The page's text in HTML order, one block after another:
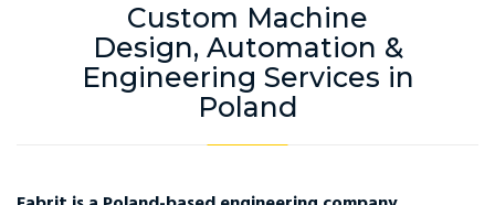
Custom Machine
Design, Automation &
Engineering Services in
Poland